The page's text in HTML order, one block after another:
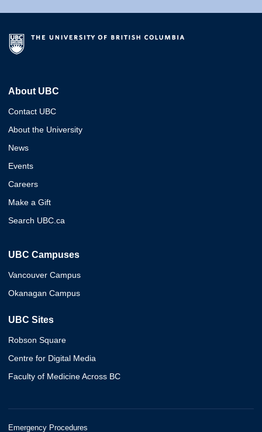
About UBC
Contact UBC
About the University
News
Events
Careers
Make a Gift
Search UBC.ca
UBC Campuses
Vancouver Campus
Okanagan Campus
UBC Sites
Robson Square
Centre for Digital Media
Faculty of Medicine Across BC
Emergency Procedures